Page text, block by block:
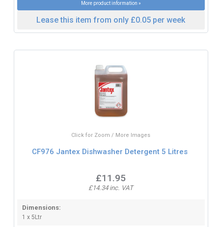
More product information »
Lease this item from only £0.05 per week
Click for Zoom / More Images
CF976 Jantex Dishwasher Detergent 5 Litres
£11.95
£14.34 inc. VAT
Dimensions:
1 x 5Ltr